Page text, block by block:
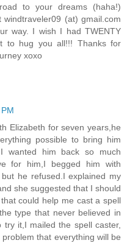
to your dreams (haha!)
(at) gmail.com
way. I wish I had TWENTY
to hug you all!!! Thanks for
xoxo
Elizabeth for seven years,he
possible to bring him
him back so much
for him,I begged him with
he refused.I explained my
she suggested that I should
could help me cast a spell
type that never believed in
it,I mailed the spell caster,
that everything will be